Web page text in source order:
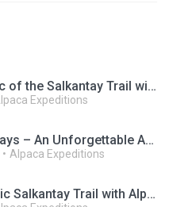
Discover the Magic of the Salkantay Trail with Alpaca Expeditions.mp3
Expeditions
Salkantay Trek 5 Days – An Unforgettable Andean Adventure.mp3
Alpaca Expeditions
Explore the Majestic Salkantay Trail with Alpaca Expeditions.mp3